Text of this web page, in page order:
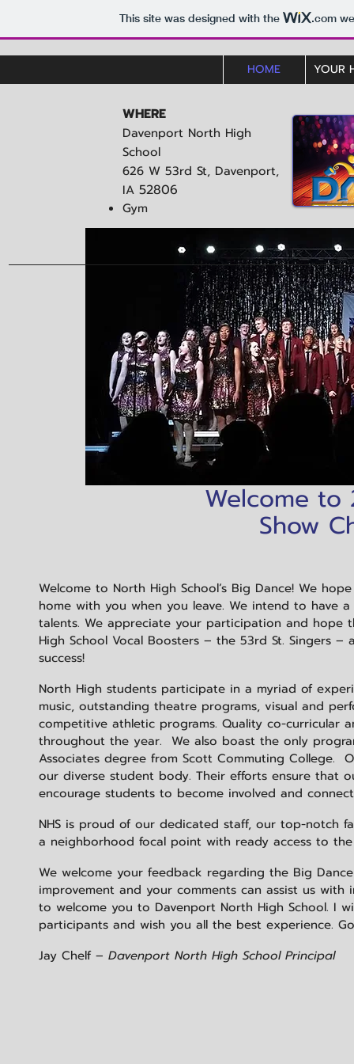
This site was designed with the .com
Welcome to
Show
Welcome to North High School’s Big Dance! We
home with you when you leave. We intend to have
talents. We appreciate your participation and
High School Vocal Boosters – the 53rd St. Singers
success!
North High students participate in a myriad of
music, outstanding theatre programs, visual and
competitive athletic programs. Quality co-curricular
throughout the year. We also boast the only
Associates degree from Scott Commuting College.
our diverse student body. Their efforts ensure that
encourage students to become involved and
NHS is proud of our dedicated staff, our top-notch
a neighborhood focal point with ready access to
We welcome your feedback regarding the Big
improvement and your comments can assist us
to welcome you to Davenport North High School. I
participants and wish you all the best experience.
Jay Chelf – Davenport North High School Principal
WHERE
Davenport North High
School
626 W 53rd St, Davenport,
IA 52806
Gym
HOME YOUR